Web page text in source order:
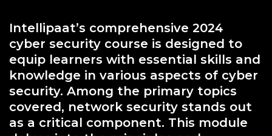
Intellipaat’s comprehensive 2024
cyber security course is designed to
equip learners with essential skills and
knowledge in various aspects of cyber
security. Among the primary topics
covered, network security stands out
as a critical component. This module